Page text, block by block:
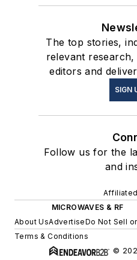
The top stories,
relevant
editors and
SIGN
Follow us for the
and
MICROWAVES & RF
About UsAdvertiseDo Not Sell
Terms & Conditions
©